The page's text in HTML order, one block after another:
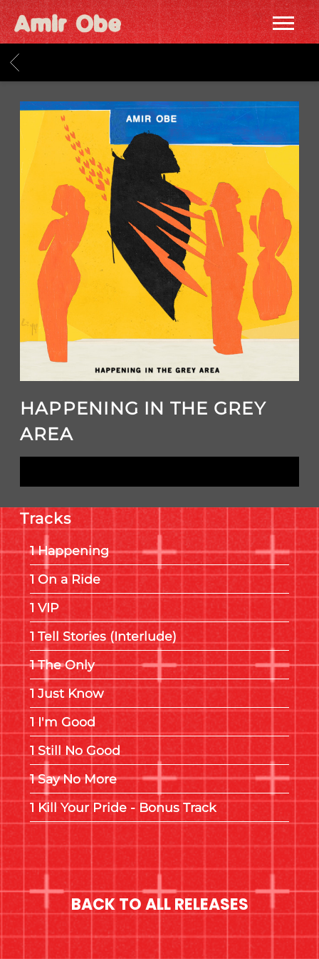
AMIR
OBE
|
BACK
HAPPENING IN THE GREY
AREA
Tracks
Happening
On a Ride
VIP
Tell Stories (Interlude)
The Only
Just Know
I'm Good
Still No Good
Say No More
Kill Your Pride - Bonus Track
BACK TO ALL RELEASES